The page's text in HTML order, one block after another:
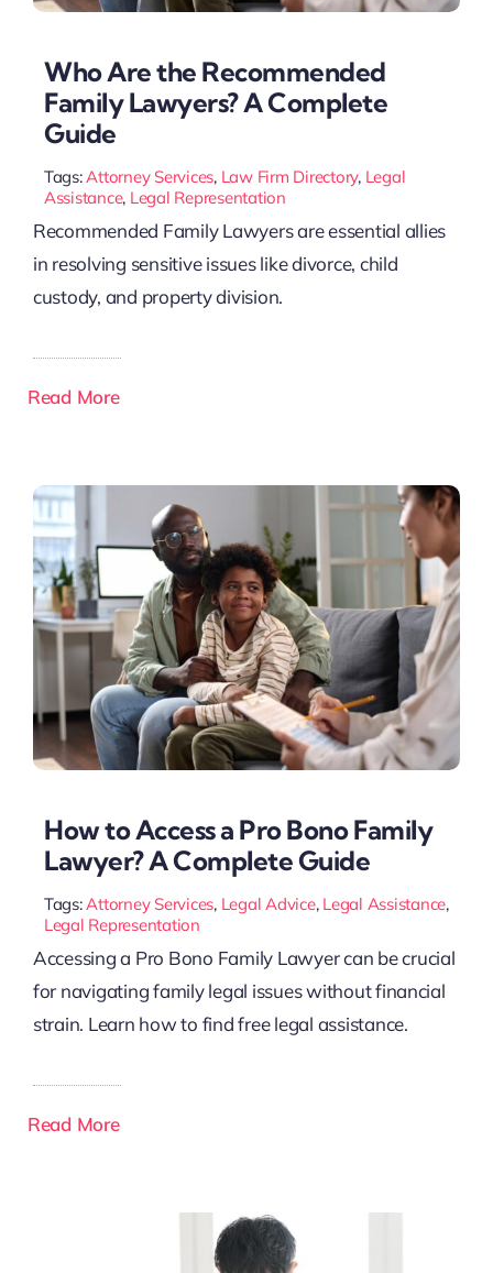
Who Are the Recommended
Family Lawyers? A Complete
Guide
Tags:Attorney Services, Law Firm Directory, Legal
Assistance, Legal Representation
Recommended Family Lawyers are essential allies
in resolving sensitive issues like divorce, child
custody, and property division.
Read More
How to Access a Pro Bono Family
Lawyer? A Complete Guide
Tags:Attorney Services, Legal Advice, Legal Assistance,
Legal Representation
Accessing a Pro Bono Family Lawyer can be crucial
for navigating family legal issues without financial
strain. Learn how to find free legal assistance.
Read More